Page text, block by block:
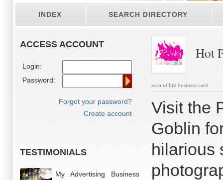
INDEX SEARCH DIRECTORY
ACCESS ACCOUNT
Login:
Password:
Forgot your password?
Create account
TESTIMONIALS
My Advertising Business
Hot
second life business card
Visit the
Goblin
hilarious